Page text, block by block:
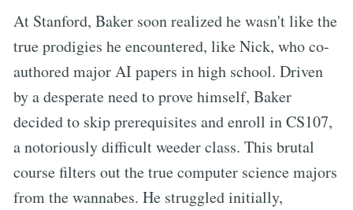
At Stanford, Baker soon realized he wasn't like the
true prodigies he encountered, like Nick, who co-
authored major AI papers in high school. Driven
by a desperate need to prove himself, Baker
decided to skip prerequisites and enroll in CS107,
a notoriously difficult weeder class. This brutal
course filters out the true computer science majors
from the wannabes. He struggled initially,